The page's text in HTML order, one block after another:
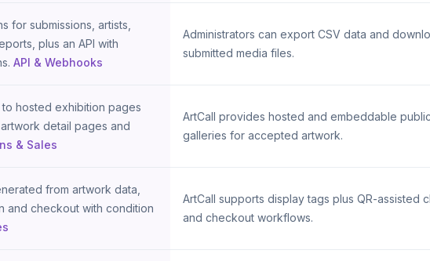
for submissions, artists,
plus an API with
API & Webhooks
Administrators can export CSV data and
submitted media files.
hosted exhibition pages
detail pages and
& Sales
ArtCall provides hosted and embeddable public
galleries for accepted artwork.
from artwork data,
and checkout with condition
ArtCall supports display tags plus QR-assisted
and checkout workflows.